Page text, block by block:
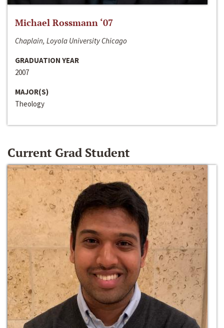
Michael Rossmann ‘07
Chaplain, Loyola University Chicago
GRADUATION YEAR
2007
MAJOR(S)
Theology
Current Grad Student